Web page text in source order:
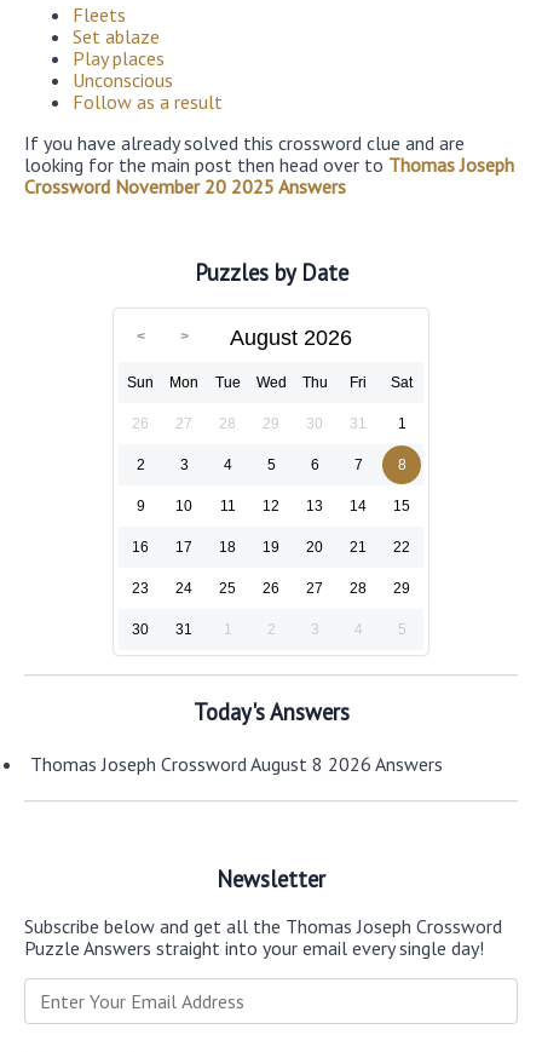
Fleets
Set ablaze
Play places
Unconscious
Follow as a result
If you have already solved this crossword clue and are
looking for the main post then head over to Thomas Joseph
Crossword November 20 2025 Answers
Puzzles by Date
August 2026
Sun Mon Tue Wed Thu Fri Sat
26 27 28 29 30 31 1
2 3 4 5 6 7 8
9 10 11 12 13 14 15
16 17 18 19 20 21 22
23 24 25 26 27 28 29
30 31 1 2 3 4 5
Today's Answers
Thomas Joseph Crossword August 8 2026 Answers
Newsletter
Subscribe below and get all the Thomas Joseph Crossword
Puzzle Answers straight into your email every single day!